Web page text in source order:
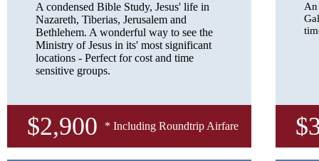
A condensed Bible Study, Jesus' life in
Nazareth, Tiberias, Jerusalem and
Bethlehem. A wonderful way to see the
Ministry of Jesus in its' most significant
locations - Perfect for cost and time
sensitive groups.
$2,900 * Including Roundtrip Airfare $